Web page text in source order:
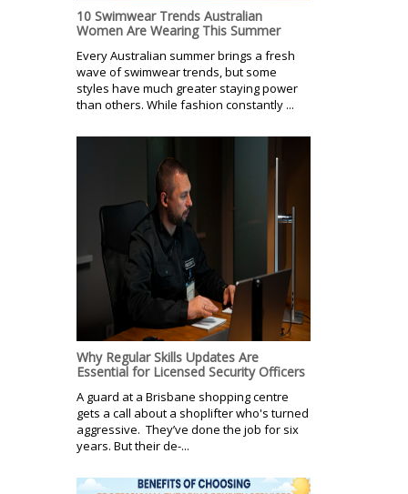
10 Swimwear Trends Australian
Women Are Wearing This Summer
Every Australian summer brings a fresh
wave of swimwear trends, but some
styles have much greater staying power
than others. While fashion constantly ...
Why Regular Skills Updates Are
Essential for Licensed Security Officers
A guard at a Brisbane shopping centre
gets a call about a shoplifter who's turned
aggressive. They’ve done the job for six
years. But their de-...